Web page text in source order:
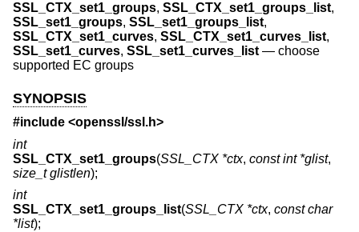
SSL_CTX_set1_groups, SSL_CTX_set1_groups_list,
SSL_set1_groups, SSL_set1_groups_list,
SSL_CTX_set1_curves, SSL_CTX_set1_curves_list,
SSL_set1_curves, SSL_set1_curves_list— choose
supported EC groups
SYNOPSIS
#include <openssl/ssl.h>
int
SSL_CTX_set1_groups(SSL_CTX *ctx, const int *glist,
size_t glistlen);
int
SSL_CTX_set1_groups_list(SSL_CTX *ctx, const char
*list);